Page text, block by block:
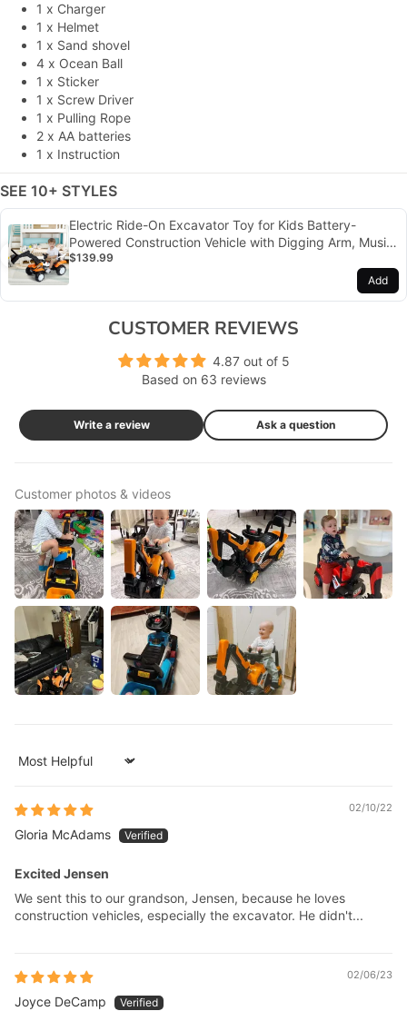
1 x Charger
1 x Helmet
1 x Sand shovel
4 x Ocean Ball
1 x Sticker
1 x Screw Driver
1 x Pulling Rope
2 x AA batteries
1 x Instruction
SEE 10+ STYLES
Electric Ride-On Excavator Toy for Kids Battery-
Powered Construction Vehicle with Digging Arm, Music,
and Lights
$139.99
Add
CUSTOMER REVIEWS
4.87 out of 5
Based on 63 reviews
Write a review Ask a question
Customer photos & videos
Sort by
02/10/22
Gloria McAdams
Excited Jensen
We sent this to our grandson, Jensen, because he loves
construction vehicles, especially the excavator. He didn't...
02/06/23
Joyce DeCamp